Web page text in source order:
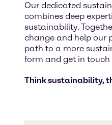
Our dedicated
combines deep
sustainability.
change and help our
path to a more
form and get in touch
Think sustainability,